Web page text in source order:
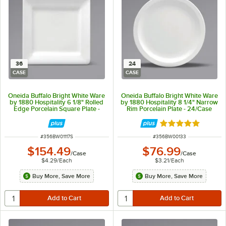
36
CASE
Oneida Buffalo Bright White Ware
by 1880 Hospitality 6 1/8" Rolled
Edge Porcelain Square Plate -
ITEM NUMBER
#356BW01117S
$154.49/Case
$4.29/Each
Buy More, Save More
24
CASE
Oneida Buffalo Bright White Ware
by 1880 Hospitality 8 1/4" Narrow
Rim Porcelain Plate - 24/Case
Rated 5 out of 5
ITEM NUMBER
#356BW00133
$76.99/Case
$3.21/Each
Buy More, Save More